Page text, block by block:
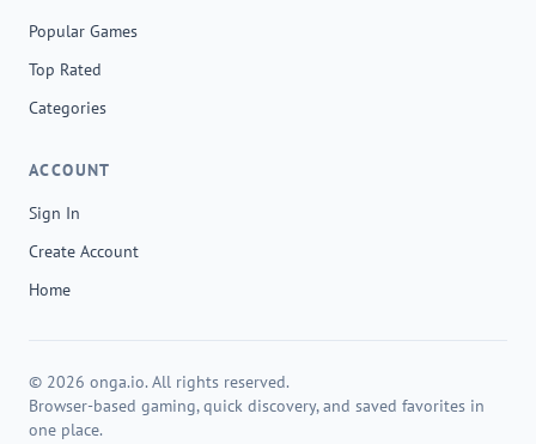
Popular Games
Top Rated
Categories
ACCOUNT
Sign In
Create Account
Home
© 2026 onga.io. All rights reserved.
Browser-based gaming, quick discovery, and saved favorites in
one place.